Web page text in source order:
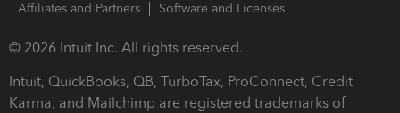
Affiliates and Partners
Software and Licenses
© 2026 Intuit Inc. All rights reserved.
Intuit, QuickBooks, QB, TurboTax, ProConnect, Credit
Karma, and Mailchimp are registered trademarks of